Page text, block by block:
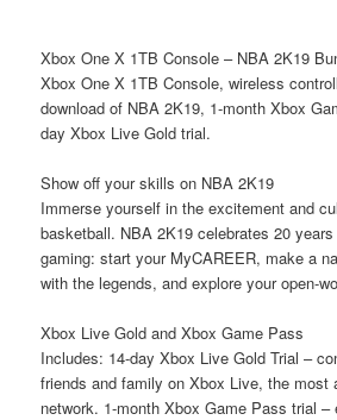
Xbox One X 1TB Console – NBA 2K19
Xbox One X 1TB Console, wireless
download of NBA 2K19, 1-month Xbox
day Xbox Live Gold trial.
Show off your skills on NBA 2K19
Immerse yourself in the excitement and
basketball. NBA 2K19 celebrates 20
gaming: start your MyCAREER, make a
with the legends, and explore your open-
Xbox Live Gold and Xbox Game Pass
Includes: 14-day Xbox Live Gold Trial –
friends and family on Xbox Live, the most
network. 1-month Xbox Game Pass trial –